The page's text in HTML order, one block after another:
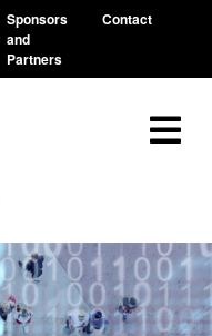
Sponsors
and
Partners
Contact